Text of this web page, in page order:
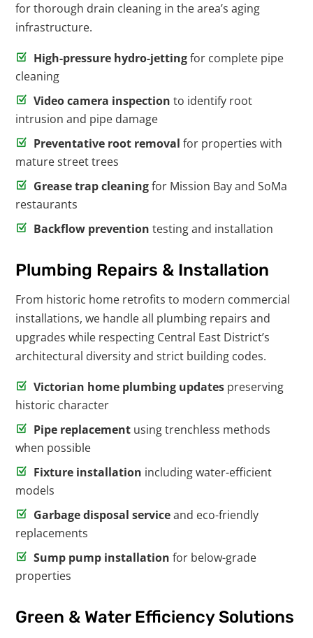
for thorough drain cleaning in the area’s aging
infrastructure.
High-pressure hydro-jettingfor complete pipe
cleaning
Video camera inspection to identify root
intrusion and pipe damage
Preventative root removal for properties with
mature street trees
Grease trap cleaningfor Mission Bay and SoMa
restaurants
Backflow prevention testing and installation
Plumbing Repairs & Installation
From historic home retrofits to modern commercial
installations, we handle all plumbing repairs and
upgrades while respecting Central East District’s
architectural diversity and strict building codes.
Victorian home plumbing updates preserving
historic character
Pipe replacement using trenchless methods
when possible
Fixture installation including water-efficient
models
Garbage disposal serviceand eco-friendly
replacements
Sump pump installation for below-grade
properties
Green & Water Efficiency Solutions